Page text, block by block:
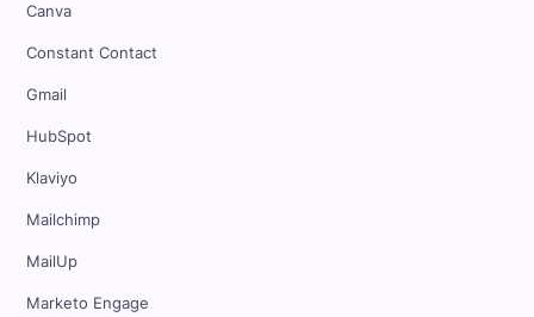
Canva
Constant Contact
Gmail
HubSpot
Klaviyo
Mailchimp
MailUp
Marketo Engage